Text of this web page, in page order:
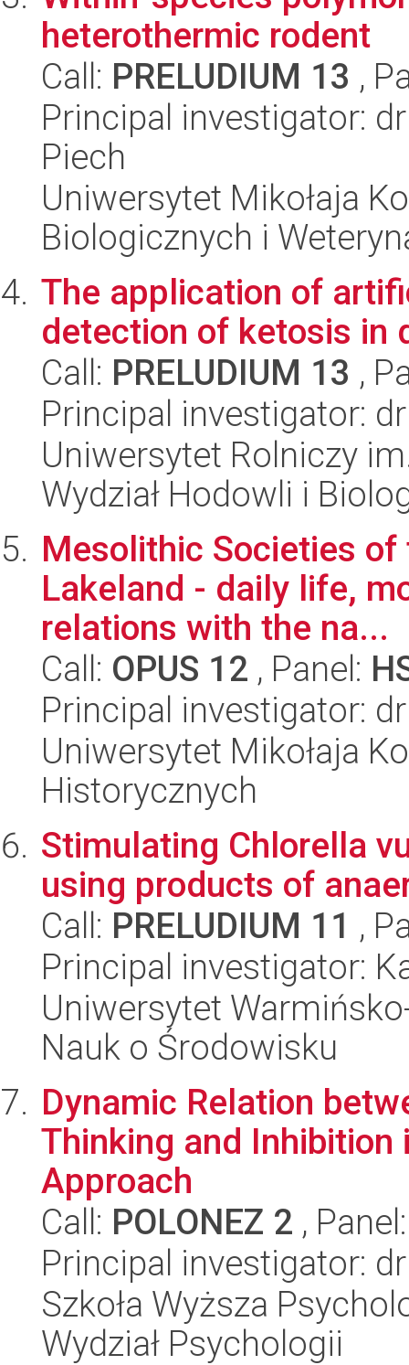
heterothermic rodent
Call: PRELUDIUM 13 ,
Principal investigator:
Piech
Uniwersytet Mikołaja
Biologicznych i
The application of
detection of ketosis in
Call: PRELUDIUM 13 ,
Principal investigator:
Uniwersytet Rolniczy
Wydział Hodowli i
Mesolithic Societies of
Lakeland - daily life,
relations with the na...
Call: OPUS 12 , Panel:
Principal investigator:
Uniwersytet Mikołaja
Historycznych
Stimulating Chlorella
using products of
Call: PRELUDIUM 11 ,
Principal investigator:
Uniwersytet
Nauk o Środowisku
Dynamic Relation
Thinking and Inhibition
Approach
Call: POLONEZ 2 ,
Principal investigator:
Szkoła Wyższa
Wydział Psychologii